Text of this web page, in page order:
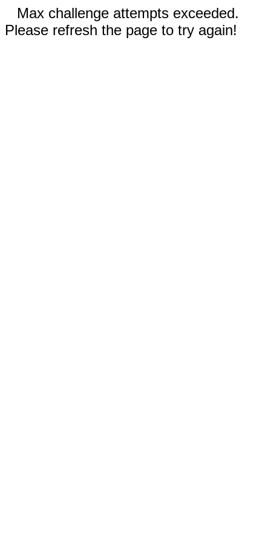
Max challenge attempts exceeded.
Please refresh the page to try again!